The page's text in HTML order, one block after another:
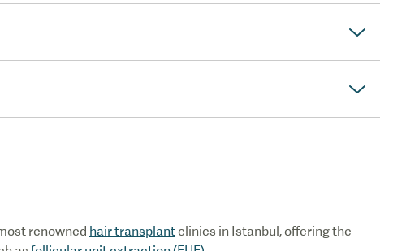
renowned hair transplantclinics in Istanbul, offering the